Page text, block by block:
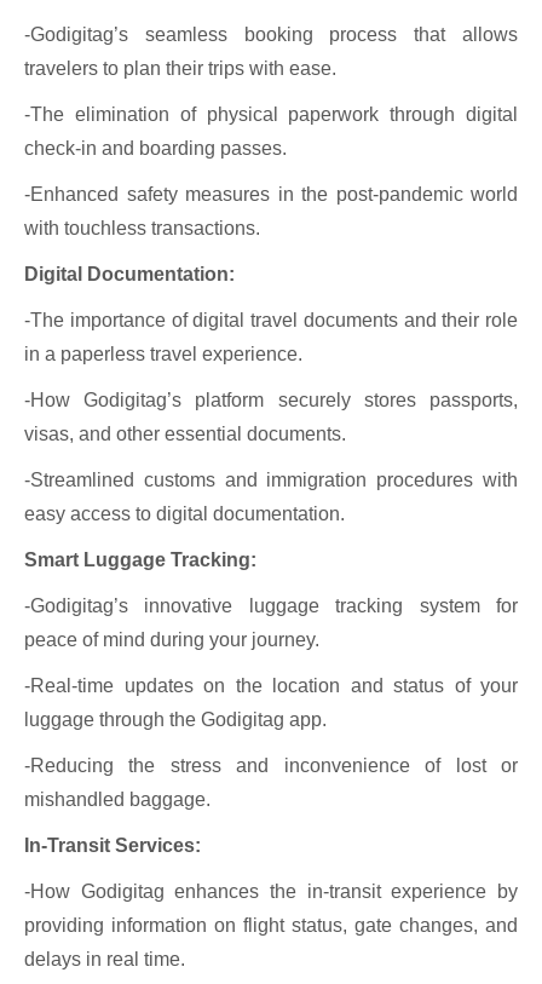
-Godigitag’s seamless booking process that allows
travelers to plan their trips with ease.
-The elimination of physical paperwork through digital
check-in and boarding passes.
-Enhanced safety measures in the post-pandemic world
with touchless transactions.
Digital Documentation:
-The importance of digital travel documents and their role
in a paperless travel experience.
-How Godigitag’s platform securely stores passports,
visas, and other essential documents.
-Streamlined customs and immigration procedures with
easy access to digital documentation.
Smart Luggage Tracking:
-Godigitag’s innovative luggage tracking system for
peace of mind during your journey.
-Real-time updates on the location and status of your
luggage through the Godigitag app.
-Reducing the stress and inconvenience of lost or
mishandled baggage.
In-Transit Services:
-How Godigitag enhances the in-transit experience by
providing information on flight status, gate changes, and
delays in real time.